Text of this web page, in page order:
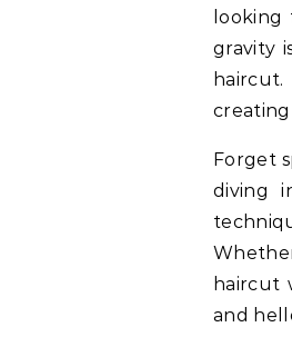
looking
gravity
Forget
diving
haircut
and